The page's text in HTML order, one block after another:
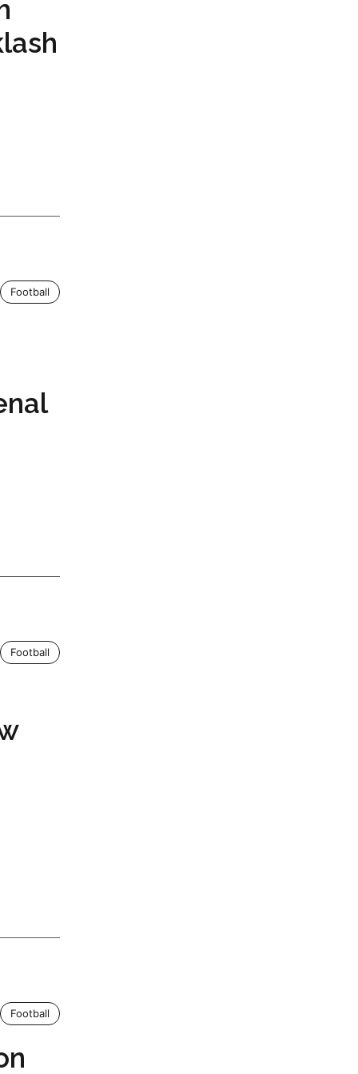
Football
Football
Football